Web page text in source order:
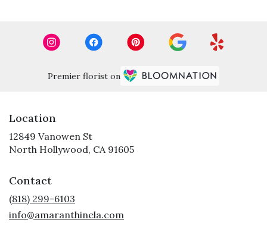
Premier florist on
Location
12849 Vanowen St
North Hollywood, CA 91605
Contact
(818) 299-6103
info@amaranthinela.com